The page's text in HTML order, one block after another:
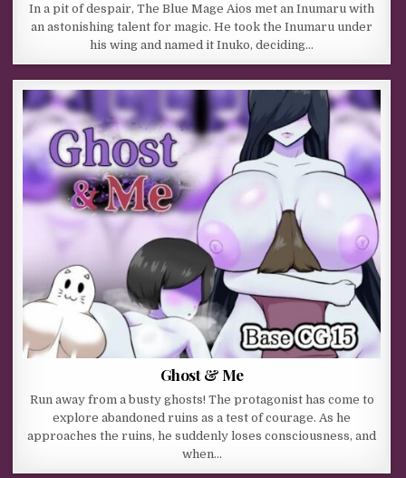
In a pit of despair, The Blue Mage Aios met an Inumaru with
an astonishing talent for magic. He took the Inumaru under
his wing and named it Inuko, deciding…
Ghost & Me
Run away from a busty ghosts! The protagonist has come to
explore abandoned ruins as a test of courage. As he
approaches the ruins, he suddenly loses consciousness, and
when…